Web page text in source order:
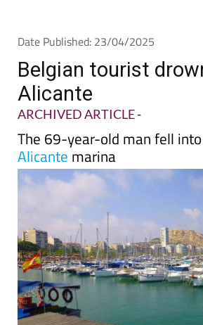
Date Published: 23/04/2025
Belgian tourist
Alicante
ARCHIVED ARTICLE-
The 69-year-old man fell
Alicantemarina